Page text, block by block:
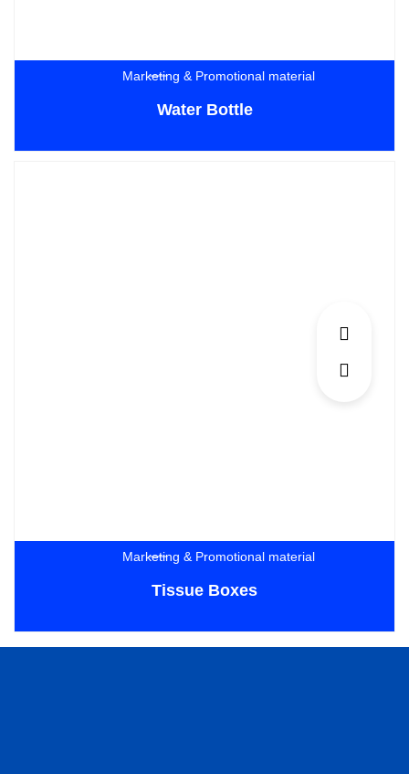
Marketing & Promotional material
Water Bottle
Marketing & Promotional material
Tissue Boxes